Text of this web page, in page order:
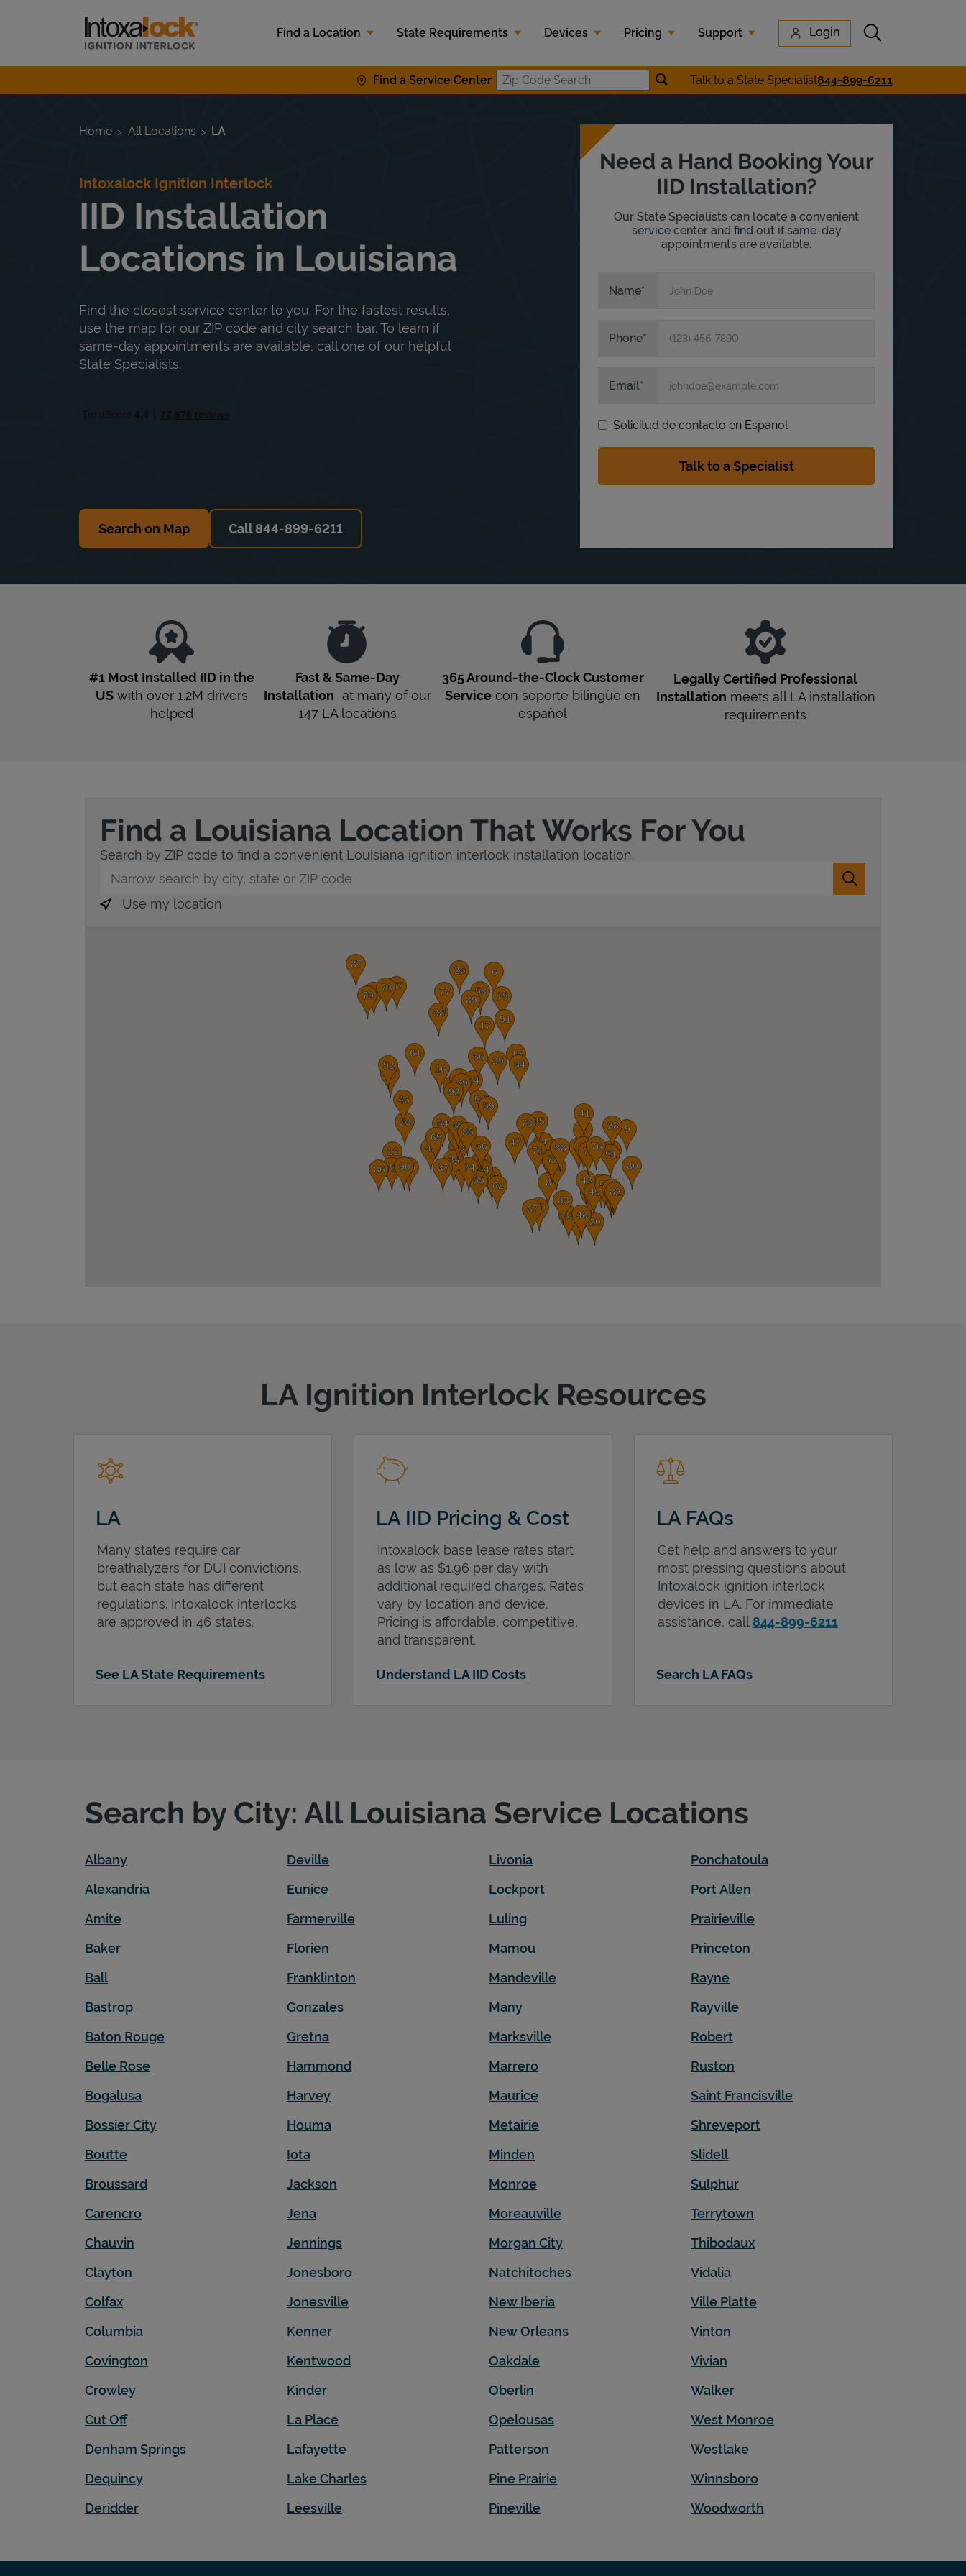
Link to main website
Find a Location
State Requirements Devices Pricing Support Login Submit search
Find a Service Center Zip Code SearchSubmit location search
Talk to a State Specialist844-899-6211
Return to Nav
Home All Locations LA
Intoxalock Ignition Interlock
IID Installation
Locations in Louisiana
Find the closest service center to you. For the fastest results,
use the map for our ZIP code and city search bar. To learn if
same-day appointments are available, call one of our helpful
State Specialists.
Search on Map Call 844-899-6211
Need a Hand Booking Your
IID Installation?
Our State Specialists can locate a convenient
service center and find out if same-day
appointments are available.
Name
Phone
Email
Solicitud de contacto en Espanol
#1 Most Installed IID in the
USwith over 1.2M drivers
helped
Fast & Same-Day
Installation at many of our
147 LAlocations
365 Around-the-Clock Customer
Service con soporte bilingüe en
español
Legally Certified Professional
Installation meets all LAinstallation
requirements
Find a Louisiana Location That Works For You
Search by ZIP code to find a convenient Louisiana ignition interlock installation location.
Submit a search.
Use my location
LA Ignition Interlock Resources
LA
Many states require car
breathalyzers for DUI convictions,
but each state has different
regulations. Intoxalock interlocks
are approved in 46 states.
See LA State Requirements
LA IID Pricing & Cost
Intoxalock base lease rates start
as low as $1.96 per day with
additional required charges. Rates
vary by location and device.
Pricing is affordable, competitive,
and transparent.
Understand LA IID Costs
LA FAQs
Get help and answers to your
most pressing questions about
Intoxalock ignition interlock
devices in LA. For immediate
assistance, call 844-899-6211
Search LA FAQs
Search by City: All Louisiana Service Locations
Albany
Alexandria
Amite
Baker
Ball
Bastrop
Baton Rouge
Belle Rose
Bogalusa
Bossier City
Boutte
Broussard
Carencro
Chauvin
Clayton
Colfax
Columbia
Covington
Crowley
Cut Off
Denham Springs
Dequincy
Deridder
Deville
Eunice
Farmerville
Florien
Franklinton
Gonzales
Gretna
Hammond
Harvey
Houma
Iota
Jackson
Jena
Jennings
Jonesboro
Jonesville
Kenner
Kentwood
Kinder
La Place
Lafayette
Lake Charles
Leesville
Livonia
Lockport
Luling
Mamou
Mandeville
Many
Marksville
Marrero
Maurice
Metairie
Minden
Monroe
Moreauville
Morgan City
Natchitoches
New Iberia
New Orleans
Oakdale
Oberlin
Opelousas
Patterson
Pine Prairie
Pineville
Ponchatoula
Port Allen
Prairieville
Princeton
Rayne
Rayville
Robert
Ruston
Saint Francisville
Shreveport
Slidell
Sulphur
Terrytown
Thibodaux
Vidalia
Ville Platte
Vinton
Vivian
Walker
West Monroe
Westlake
Winnsboro
Woodworth